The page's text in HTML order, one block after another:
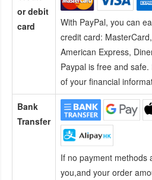
or debit
card
With PayPal, you can
credit card:
American Express,
Paypal is free and
of your financial
Bank
Transfer
If no payment methods
you,and your order